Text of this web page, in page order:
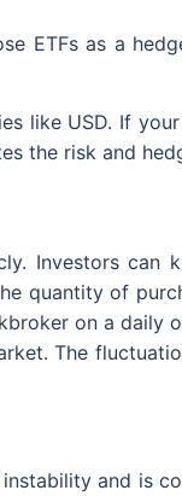
ETFs as a
like USD. If
the risk and
Investors can
quantity of
on a daily
The
and is